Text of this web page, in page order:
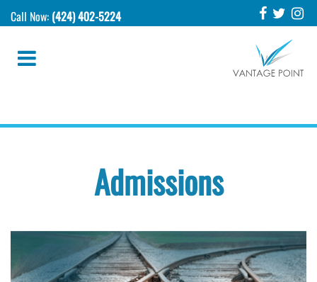
Call Now: (424) 402-5224
Admissions